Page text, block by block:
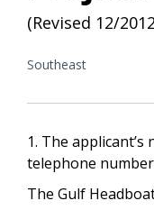
(Revised 12/
Southeast
1. The applicant’s
telephone
The Gulf